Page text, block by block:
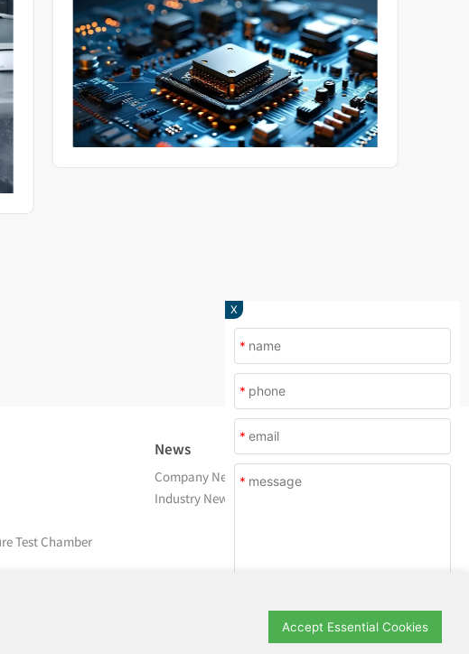
X
*
*
*
*
Accept Essential Cookies
Test Chamber
News
Company News
Industry News